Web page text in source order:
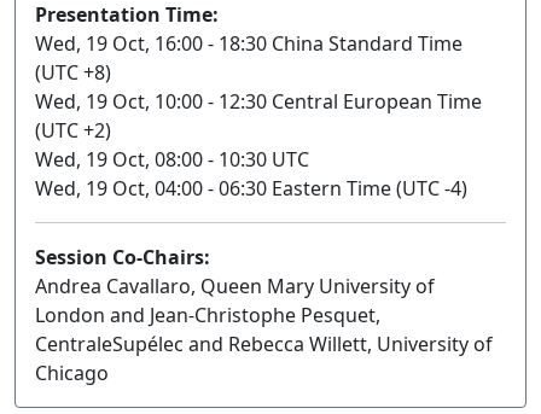
Presentation Time:
Wed, 19 Oct, 16:00 - 18:30 China Standard Time
(UTC +8)
Wed, 19 Oct, 10:00 - 12:30 Central European Time
(UTC +2)
Wed, 19 Oct, 08:00 - 10:30 UTC
Wed, 19 Oct, 04:00 - 06:30 Eastern Time (UTC -4)
Session Co-Chairs:
Andrea Cavallaro, Queen Mary University of
London and Jean-Christophe Pesquet,
CentraleSupélec and Rebecca Willett, University of
Chicago